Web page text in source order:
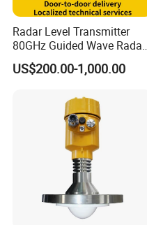
Radar Level Transmitter
80GHz Guided Wave Radar
Level Sensor Liquid Level
Transducer Water Level
Gauge for Oil River IoT 4-
20mA RS485 EAC
US$200.00-1,000.00